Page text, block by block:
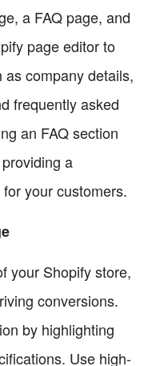
a FAQ page, and
page editor to
company details,
frequently asked
an FAQ section
a
your customers.
your Shopify store,
conversions.
by highlighting
Use high-